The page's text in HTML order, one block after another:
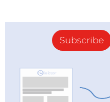
Subscribe